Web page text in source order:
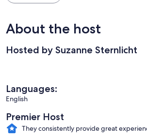
About the host
Hosted by Suzanne Sternlicht
Languages:
English
Premier Host
They consistently provide great